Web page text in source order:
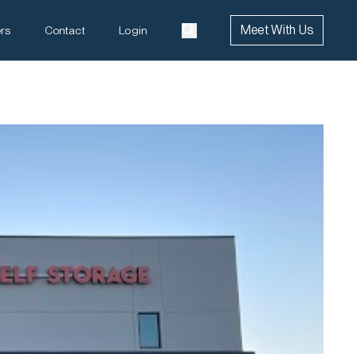
Contact Login Meet With Us